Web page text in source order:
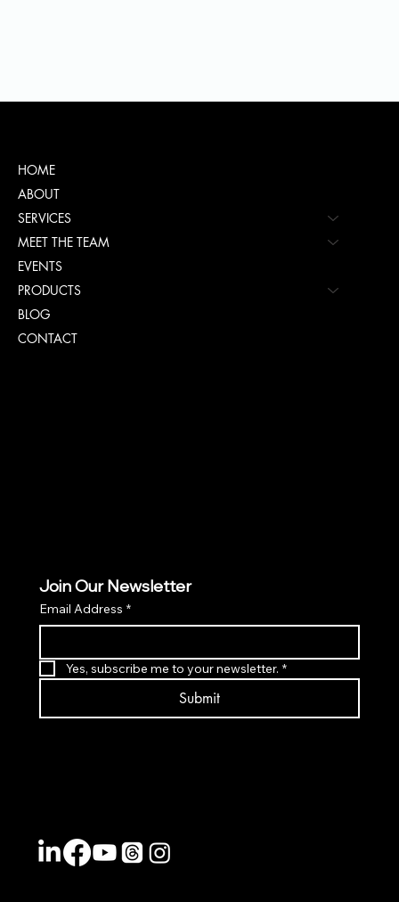
HOME
ABOUT
SERVICES
MEET THE TEAM
EVENTS
PRODUCTS
BLOG
CONTACT
Join Our Newsletter
Email Address *
Yes, subscribe me to your newsletter. *
Submit